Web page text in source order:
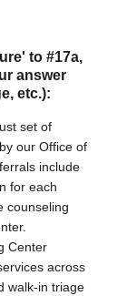
to #17a,
answer
etc.):
set of
our Office of
include
for each
counseling
Center
across
walk-in triage